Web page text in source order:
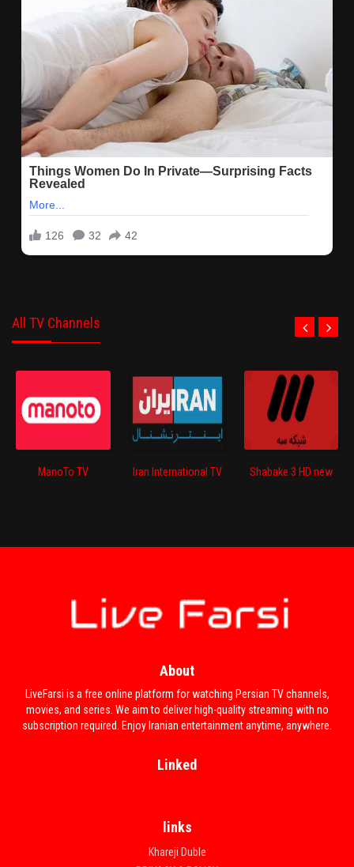
All TV Channels
ManoTo TV Iran International TV Shabake 3 HD new
About
LiveFarsi is a free online platform for watching Persian TV channels,
movies, and series. We aim to deliver high-quality streaming with no
subscription required. Enjoy Iranian entertainment anytime, anywhere.
Linked
links
Khareji Duble